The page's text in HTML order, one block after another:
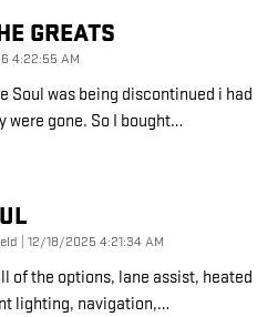
GREATS
4:22:55 AM
Soul was being discontinued i had
were gone. So I bought…
on
12/18/2025 4:21:34 AM
of the options, lane assist, heated
lighting, navigation,…